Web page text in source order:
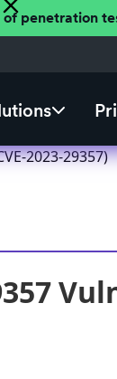
penetration
2023-29357)